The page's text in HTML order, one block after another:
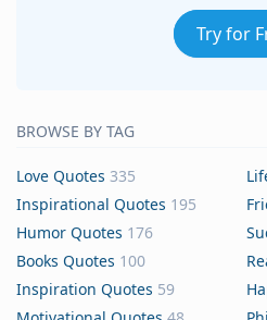
Try for
BROWSE BY TAG
Love Quotes 335
Inspirational Quotes 195
Humor Quotes 176
Books Quotes 100
Inspiration Quotes 59